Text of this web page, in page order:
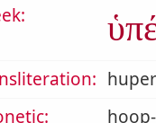
huper